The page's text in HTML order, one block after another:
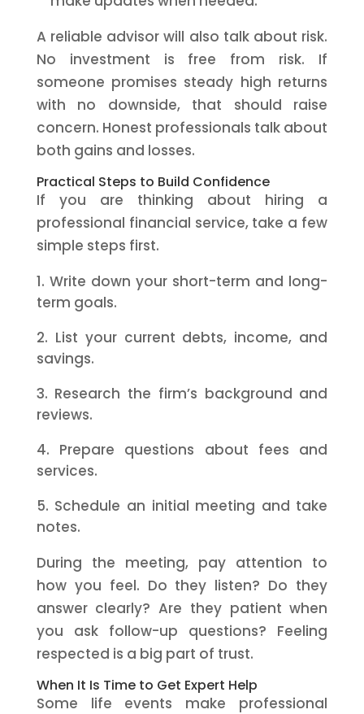
A reliable advisor will also talk about risk.
No investment is free from risk. If
someone promises steady high returns
with no downside, that should raise
concern. Honest professionals talk about
both gains and losses.
Practical Steps to Build Confidence
If you are thinking about hiring a
professional financial service, take a few
simple steps first.
Write down your short-term and long-
term goals.
List your current debts, income, and
savings.
Research the firm’s background and
reviews.
Prepare questions about fees and
services.
Schedule an initial meeting and take
notes.
During the meeting, pay attention to
how you feel. Do they listen? Do they
answer clearly? Are they patient when
you ask follow-up questions? Feeling
respected is a big part of trust.
When It Is Time to Get Expert Help
Some life events make professional